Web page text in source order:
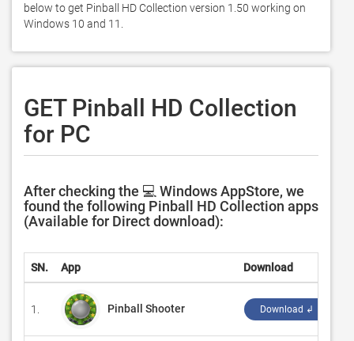
below to get Pinball HD Collection version 1.50 working on
Windows 10 and 11.
GET Pinball HD Collection
for PC
After checking the 💻 Windows AppStore, we
found the following Pinball HD Collection apps
(Available for Direct download):
SN. App Download
1. Pinball Shooter Download ↲